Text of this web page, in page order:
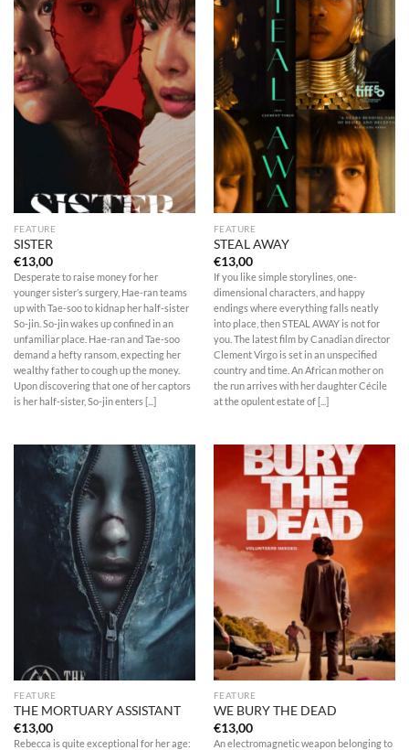
FEATURE
SISTER
€13,00
Desperate to raise money for her
younger sister’s surgery, Hae-ran teams
up with Tae-soo to kidnap her half-sister
So-jin. So-jin wakes up confined in an
unfamiliar place. Hae-ran and Tae-soo
demand a hefty ransom, expecting her
wealthy father to cough up the money.
Upon discovering that one of her captors
is her half-sister, So-jin enters [...]
FEATURE
STEAL AWAY
€13,00
If you like simple storylines, one-
dimensional characters, and happy
endings where everything falls neatly
into place, then STEAL AWAY is not for
you. The latest film by Canadian director
Clement Virgo is set in an unspecified
country and time. An African mother on
the run arrives with her daughter Cécile
at the opulent estate of [...]
FEATURE
THE MORTUARY ASSISTANT
€13,00
Rebecca is quite exceptional for her age:
FEATURE
WE BURY THE DEAD
€13,00
An electromagnetic weapon belonging to